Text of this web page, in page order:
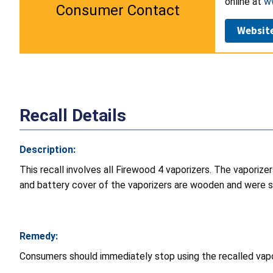
Consumer Contact
Recall Details
Description:
This recall involves all Firewood 4 vaporizers. The
and battery cover of the vaporizers are wooden and were
Remedy:
Consumers should immediately stop using the recalled